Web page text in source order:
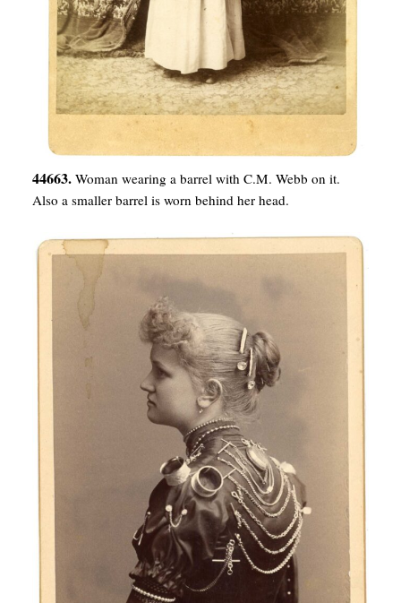
44663. Woman wearing a barrel with C.M. Webb on it.
Also a smaller barrel is worn behind her head.